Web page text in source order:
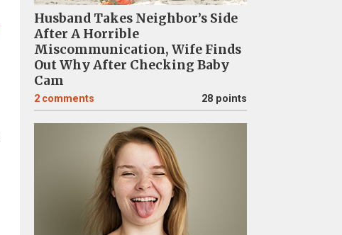
Husband Takes Neighbor’s Side
After A Horrible
Miscommunication, Wife Finds
Out Why After Checking Baby
Cam
2 comments 28 points